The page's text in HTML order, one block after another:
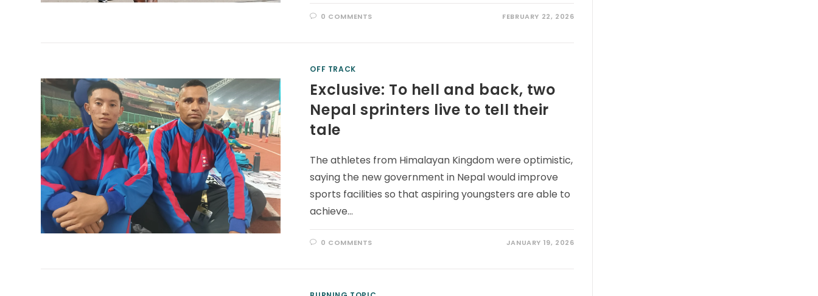
0 COMMENTS FEBRUARY 22, 2026
OFF TRACK
Exclusive: To hell and back, two
Nepal sprinters live to tell their
tale
The athletes from Himalayan Kingdom were optimistic,
saying the new government in Nepal would improve
sports facilities so that aspiring youngsters are able to
achieve…
0 COMMENTS JANUARY 19, 2026